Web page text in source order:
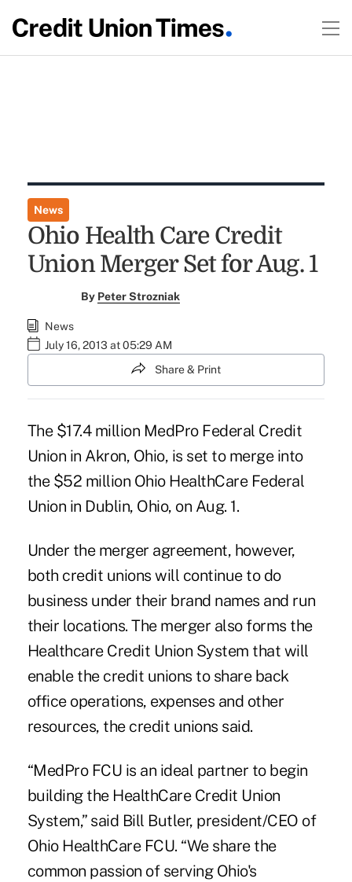
News
Ohio Health Care Credit
Union Merger Set for Aug. 1
By Peter Strozniak
News
July 16, 2013 at 05:29 AM
Share & Print
The $17.4 million MedPro Federal Credit
Union in Akron, Ohio, is set to merge into
the $52 million Ohio HealthCare Federal
Union in Dublin, Ohio, on Aug. 1.
Under the merger agreement, however,
both credit unions will continue to do
business under their brand names and run
their locations. The merger also forms the
Healthcare Credit Union System that will
enable the credit unions to share back
office operations, expenses and other
resources, the credit unions said.
“MedPro FCU is an ideal partner to begin
building the HealthCare Credit Union
System,” said Bill Butler, president/CEO of
Ohio HealthCare FCU. “We share the
common passion of serving Ohio's